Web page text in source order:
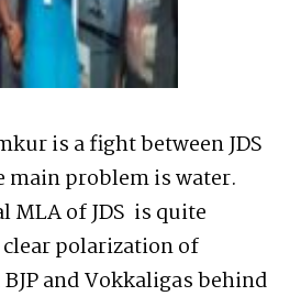
is a fight between JDS
main problem is water.
MLA of JDS is quite
polarization of
and Vokkaligas behind